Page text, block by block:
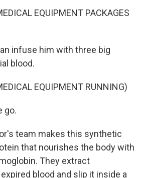
EQUIPMENT PACKAGES
infuse him with three big
blood.
EQUIPMENT RUNNING)
go.
team makes this synthetic
that nourishes the body with
They extract
blood and slip it inside a